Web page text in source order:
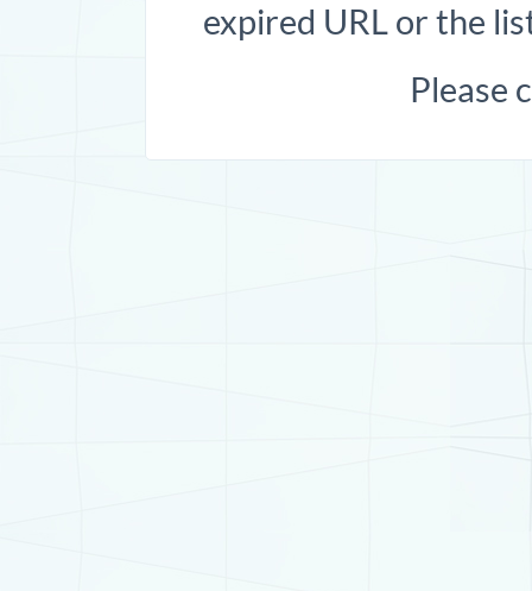
expired URL or the
Please